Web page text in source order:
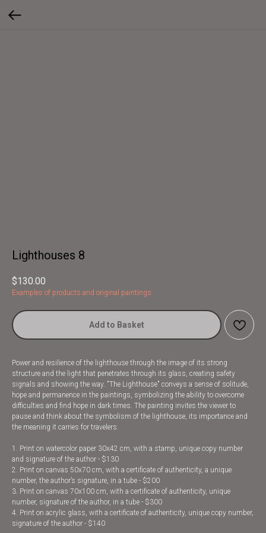
Lighthouses 8
$130.00
Examples of products and original paintings
Add to Basket
Power and resilience of the lighthouse through the image of its strong
structure and the light that penetrates through its glass, creating safety
signals and showing the way. "The Lighthouse" conveys a sense of solitude,
hope and permanence in the paintings, symbolizing the ability to overcome
difficulties and find hope in dark times. The painting invites the viewer to
pause and think about the symbolism of the lighthouse, its importance and
the meaning it carries for travelers.
1. Print on watercolor paper 30x42 cm, with a stamp, unique copy number
and signature of the author - $130
2. Print on canvas 50x70 cm, with a certificate of authenticity, a unique
number, the author’s signature, in a tube - $200
3. Print on canvas 70x100 cm, with a certificate of authenticity, unique
number, signature of the author, in a tube - $300
4. Print on acrylic glass, with a certificate of authenticity, unique copy number,
signature of the author - $140